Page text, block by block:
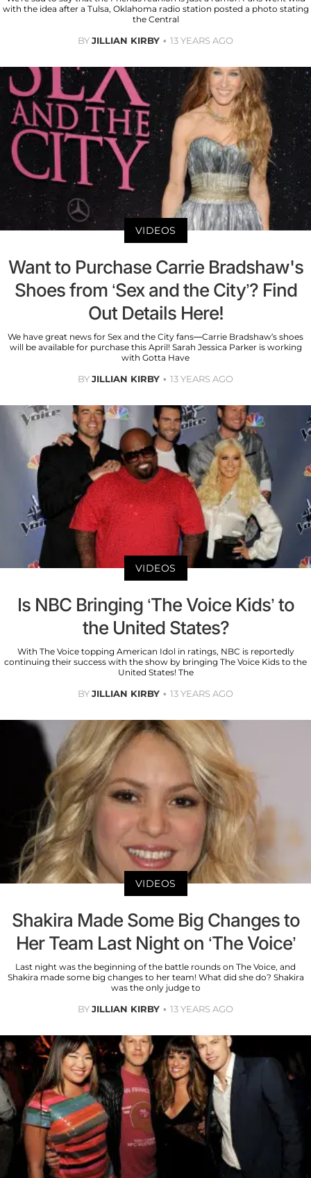
with the idea after a Tulsa, Oklahoma radio station posted a photo stating
the Central
BYJILLIAN KIRBY 13 YEARS AGO
VIDEOS
Want to Purchase Carrie Bradshaw's
Shoes from ‘Sex and the City’? Find
Out Details Here!
We have great news for Sex and the City fans—Carrie Bradshaw’s shoes
will be available for purchase this April! Sarah Jessica Parker is working
with Gotta Have
BYJILLIAN KIRBY 13 YEARS AGO
VIDEOS
Is NBC Bringing ‘The Voice Kids’ to
the United States?
With The Voice topping American Idol in ratings, NBC is reportedly
continuing their success with the show by bringing The Voice Kids to the
United States! The
BYJILLIAN KIRBY 13 YEARS AGO
VIDEOS
Shakira Made Some Big Changes to
Her Team Last Night on ‘The Voice’
Last night was the beginning of the battle rounds on The Voice, and
Shakira made some big changes to her team! What did she do? Shakira
was the only judge to
BYJILLIAN KIRBY 13 YEARS AGO